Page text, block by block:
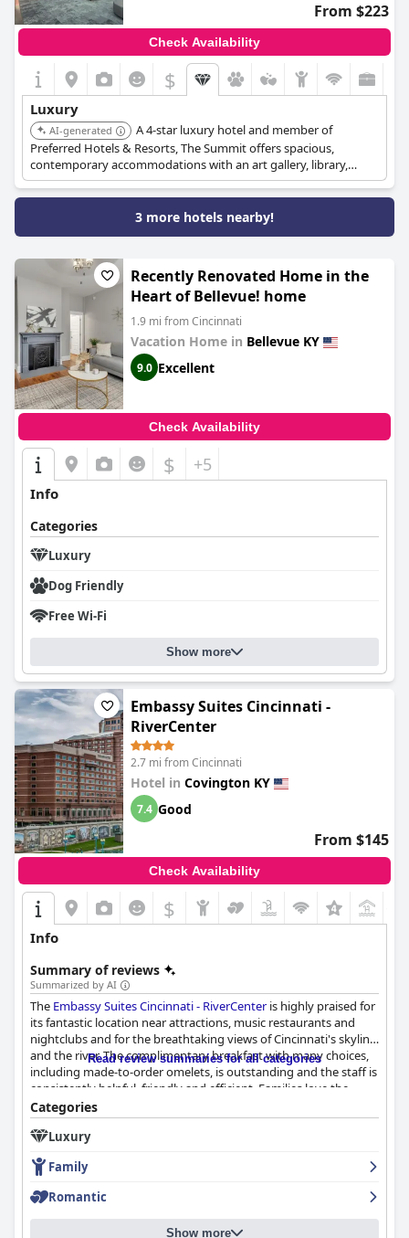
From $223
Check Availability
$
Luxury
AI-generated
A 4-star luxury hotel and member of
Preferred Hotels & Resorts, The Summit offers spacious,
contemporary accommodations with an art gallery, library,
rooftop terrace, and multiple dining venues.
3 more hotels nearby!
Recently Renovated Home in the
Heart of Bellevue! home
1.9 mi from Cincinnati
Vacation Home in Bellevue KY
9.0 Excellent
Check Availability
$ +5
Info
Categories
Luxury
Dog Friendly
Free Wi-Fi
Show more
Embassy Suites Cincinnati -
RiverCenter
2.7 mi from Cincinnati
Hotel in Covington KY
7.4 Good
From $145
Check Availability
$
Info
Summary of reviews
Summarized by AI
The Embassy Suites Cincinnati - RiverCenteris highly praised for
its fantastic location near attractions, music restaurants and
nightclubs and for the breathtaking views of Cincinnati's skyline
and the river. The complimentary breakfast with many choices,
including made-to-order omelets, is outstanding and the staff is
consistently helpful, friendly and efficient. Families love the
hotel's convenient and comfortable layout and the fun
amenities like the indoor pool, while some guests found the
beds uncomfortable and the cleanliness lacking in certain areas.
However, overall, guests enjoy
RiverCenter
location and family-friendly atmosphere.
Read review summaries for all categories
Categories
Luxury
Family
Romantic
Show more